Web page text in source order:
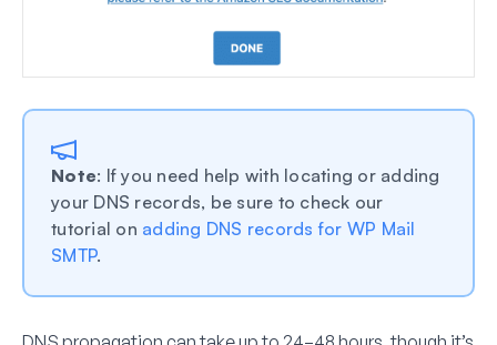
Note: If you need help with locating or adding
your DNS records, be sure to check our
tutorial on adding DNS records for WP Mail
SMTP.